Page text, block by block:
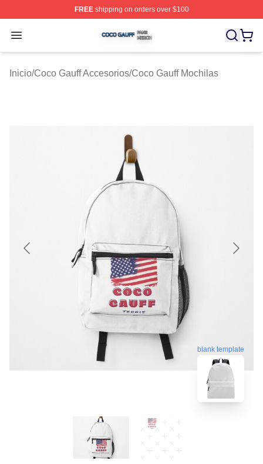
FREEshipping on orders over $100
Open menu
Coco Gauff Shop ⚡️ Officially Licensed Coco Gauff
Inicio/Coco Gauff Accesorios/Coco Gauff Mochilas
blank template